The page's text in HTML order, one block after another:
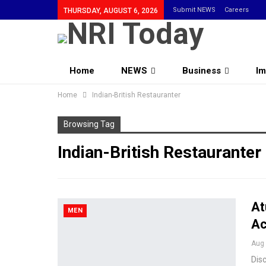
THURSDAY, AUGUST 6, 2026 Submit NEWS Careers
Home NEWS Business
Community
Home Indian-British Restauranter
Browsing Tag
Indian-British Restauranter
MEN
Aug